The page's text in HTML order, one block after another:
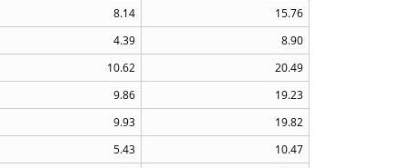
8.14
15.76
4.39
8.90
10.62
20.49
9.86
19.23
9.93
19.82
5.43
10.47